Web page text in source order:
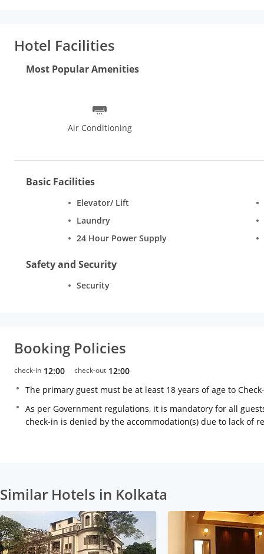
Hotel Facilities
Most Popular Amenities
Air Conditioning
Basic Facilities
Elevator/ Lift
Laundry
24 Hour Power Supply
Safety and Security
Security
Booking Policies
check-in 12:00 check-out 12:00
The primary guest must be at least 18 years of age to
As per Government regulations, it is mandatory for all
check-in is denied by the accommodation(s) due to lack of
Similar Hotels in Kolkata